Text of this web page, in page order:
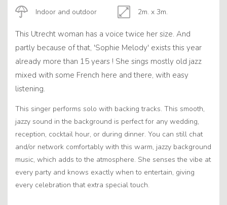
Indoor and outdoor 2m. x 3m.
This Utrecht woman has a voice twice her size. And
partly because of that, 'Sophie Melody' exists this year
already more than 15 years ! She sings mostly old jazz
mixed with some French here and there, with easy
listening.
This singer performs solo with backing tracks. This smooth,
jazzy sound in the background is perfect for any wedding,
reception, cocktail hour, or during dinner. You can still chat
and/or network comfortably with this warm, jazzy background
music, which adds to the atmosphere. She senses the vibe at
every party and knows exactly when to entertain, giving
every celebration that extra special touch.